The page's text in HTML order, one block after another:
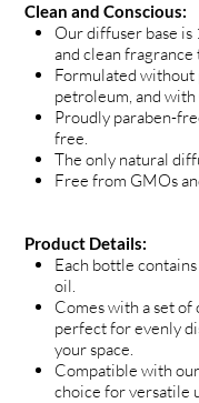
Clean and Conscious:
Our diffuser base
and clean fragrance
Formulated without
petroleum, and
Proudly paraben-
free.
The only natural
Free from GMOs
Product Details:
Each bottle
oil.
Comes with a set
perfect for evenly
your space.
Compatible with
choice for versatile